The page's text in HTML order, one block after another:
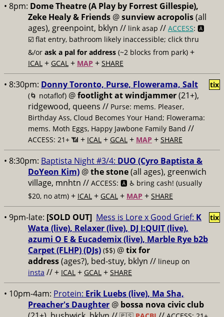
• 8pm: Dome Theatre (A Play by Forrest Gillespie),
Zeke Healy & Friends @sunview acropolis(all
ages), greenpoint, bklyn // link asap // ACCESS: 🅰️
☑️ flat entry, bathroom likely inaccessible; click thru
&/or ask a pal for address (~2 blocks from park) +
ICAL + GCAL + MAP + SHARE
• 8:30pm: Donny Toronto, Purse, Flowerama, Salt
(🌀 notaflof) @footlight at windjammer(21+),
ridgewood, queens // Purse: mems. Pleaser,
Birthday Ass, Cloud Becomes Your Hand; Flowerama:
mems. Moth Eggs, Happy Jawbone Family Band //
ACCESS: 21+ 📶 + ICAL + GCAL + MAP + SHARE
tix
• 8:30pm: Baptista Night #3/4: DUO (Cyro Baptista &
DoYeon Kim) @the stone(all ages), greenwich
village, mnhtn // ACCESS: 🅰️ ♿️ bring cash! (usually
$20, no atm) + ICAL + GCAL + MAP + SHARE
• 9pm-late: [SOLD OUT] Mess is Lore x Good Grief: K
Wata (live), Relaxer (live), DJ I:QUIT (live),
azumi O E & Eucademix (live), Marble Rye b2b
Carpet (FLHP) (DJs) ($$) @tix for
address(ages?), bed-stuy, bklyn // lineup on
insta // + ICAL + GCAL + SHARE
tix
• 10pm-4am: Protein: Erik Luebs (live), Ma Sha,
Preacher's Daughter @ bossa nova civic club